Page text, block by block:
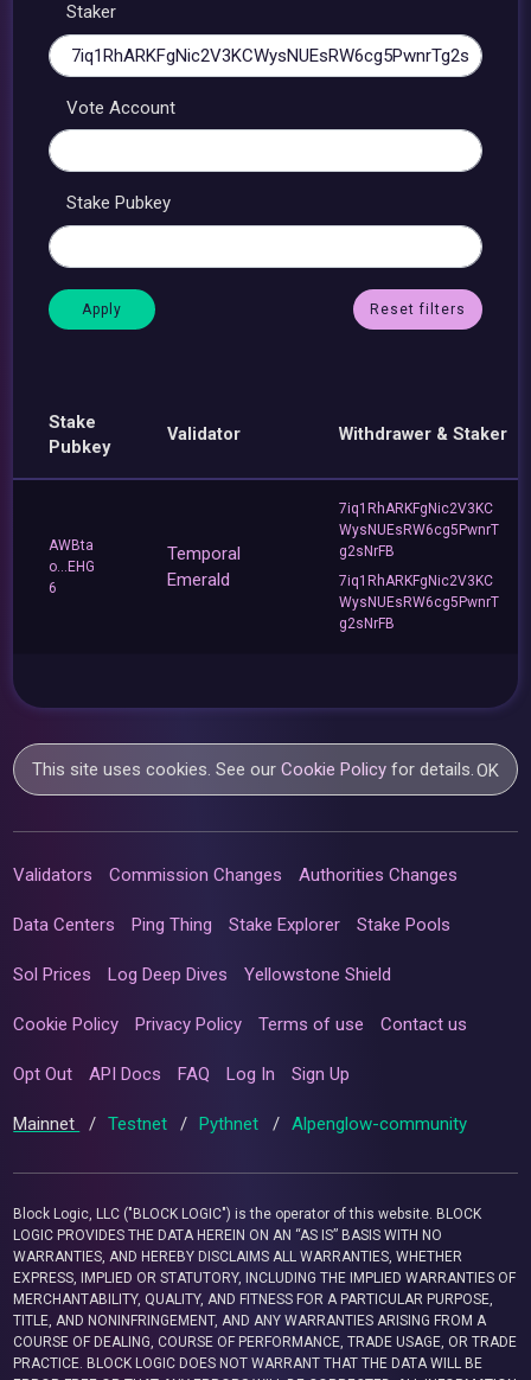
Staker
Vote Account
Stake Pubkey
Reset filters
Stake
Pubkey
Validator Withdrawer & Staker
AWBta
o...EHG
6
Temporal
Emerald
7iq1RhARKFgNic2V3KC
WysNUEsRW6cg5PwnrT
g2sNrFB
7iq1RhARKFgNic2V3KC
WysNUEsRW6cg5PwnrT
g2sNrFB
This site uses cookies. See ourCookie Policy for details.OK
Validators Commission Changes Authorities Changes
Data Centers Ping Thing Stake Explorer Stake Pools
Sol Prices Log Deep Dives Yellowstone Shield
Cookie Policy Privacy Policy Terms of use Contact us
Opt Out API Docs FAQ Log In Sign Up
Mainnet / Testnet / Pythnet / Alpenglow-community
Block Logic, LLC ("BLOCK LOGIC") is the operator of this website. BLOCK
LOGIC PROVIDES THE DATA HEREIN ON AN “AS IS” BASIS WITH NO
WARRANTIES, AND HEREBY DISCLAIMS ALL WARRANTIES, WHETHER
EXPRESS, IMPLIED OR STATUTORY, INCLUDING THE IMPLIED WARRANTIES OF
MERCHANTABILITY, QUALITY, AND FITNESS FOR A PARTICULAR PURPOSE,
TITLE, AND NONINFRINGEMENT, AND ANY WARRANTIES ARISING FROM A
COURSE OF DEALING, COURSE OF PERFORMANCE, TRADE USAGE, OR TRADE
PRACTICE. BLOCK LOGIC DOES NOT WARRANT THAT THE DATA WILL BE